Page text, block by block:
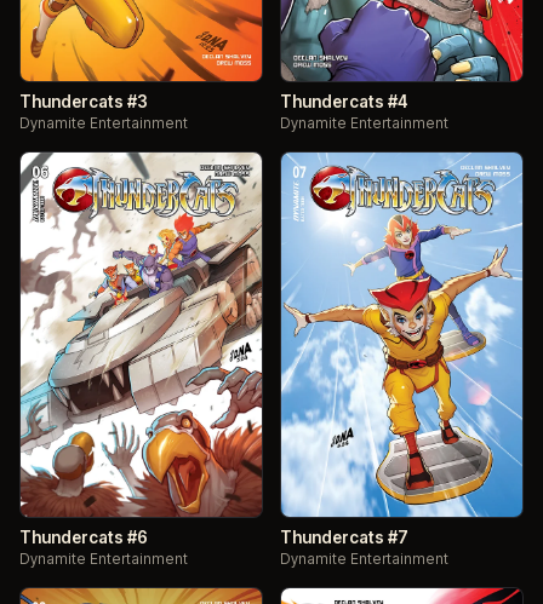
Thundercats #3
Dynamite Entertainment
Thundercats #4
Dynamite Entertainment
Thundercats #6
Dynamite Entertainment
Thundercats #7
Dynamite Entertainment